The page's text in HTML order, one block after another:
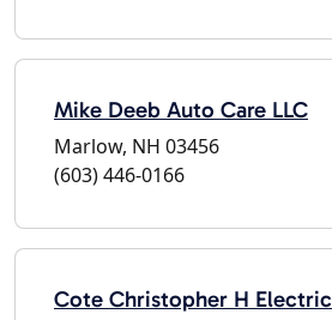
Mike Deeb Auto Care LLC
Marlow, NH 03456
(603) 446-0166
Cote Christopher H Electric